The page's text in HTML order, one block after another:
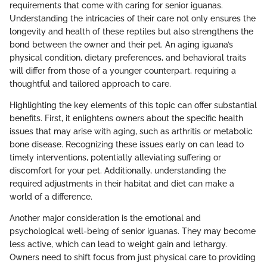
requirements that come with caring for senior iguanas.
Understanding the intricacies of their care not only ensures the
longevity and health of these reptiles but also strengthens the
bond between the owner and their pet. An aging iguana’s
physical condition, dietary preferences, and behavioral traits
will differ from those of a younger counterpart, requiring a
thoughtful and tailored approach to care.
Highlighting the key elements of this topic can offer substantial
benefits. First, it enlightens owners about the specific health
issues that may arise with aging, such as arthritis or metabolic
bone disease. Recognizing these issues early on can lead to
timely interventions, potentially alleviating suffering or
discomfort for your pet. Additionally, understanding the
required adjustments in their habitat and diet can make a
world of a difference.
Another major consideration is the emotional and
psychological well-being of senior iguanas. They may become
less active, which can lead to weight gain and lethargy.
Owners need to shift focus from just physical care to providing